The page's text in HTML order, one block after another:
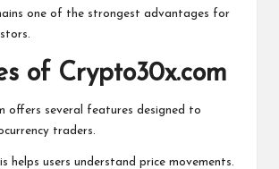
one of the strongest advantages for
of Crypto30x.com
offers several features designed to
traders.
helps users understand price movements.